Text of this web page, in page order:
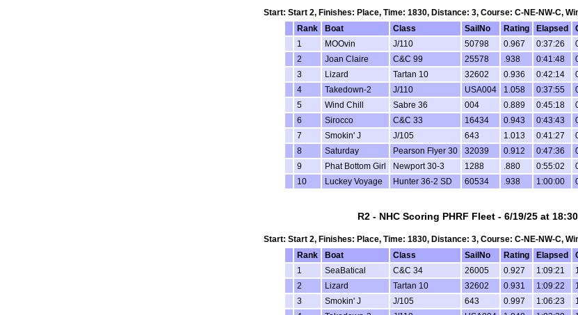
Start: Start 2, Finishes: Place, Time: 1830, Distance: 3, Course: C-NE-NW-C,
Rank
Boat Class SailNo Rating Elapsed
1
MOOvin J/110 50798 0.967 0:37:26
2
Joan Claire C&C 99 25578 .938 0:41:48
3
Lizard Tartan 10 32602 0.936 0:42:14
4
Takedown-2 J/110 USA004 1.058 0:37:55
5
Wind Chill Sabre 36 004 0.889 0:45:18
6
Sirocco C&C 33 16434 0.943 0:43:43
7
Smokin' J J/105 643 1.013 0:41:27
8
Saturday Pearson Flyer 30 32039 0.912 0:47:36
9
Phat Bottom Girl Newport 30-3 1288 .880 0:55:02
10
Luckey Voyage Hunter 36-2 SD 60534 .938 1:00:00
R2 - NHC Scoring PHRF Fleet - 6/19/25 at 18:30
Start: Start 2, Finishes: Place, Time: 1830, Distance: 3, Course: C-NE-NW-C,
Rank
Boat Class SailNo Rating Elapsed
1
SeaBatical C&C 34 26005 0.927 1:09:21
2
Lizard Tartan 10 32602 0.931 1:09:22
3
Smokin' J J/105 643 0.997 1:06:23